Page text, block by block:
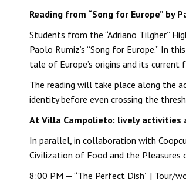
Reading from “Song for Europe” by
Students from the “Adriano Tilgher”
Paolo Rumiz’s “Song for Europe.” In
tale of Europe’s origins and its current
The reading will take place along the
identity before even crossing the
At Villa Campolieto: lively activities
In parallel, in collaboration with
Civilization of Food and the Pleasures
8:00 PM — “The Perfect Dish” | Tour/